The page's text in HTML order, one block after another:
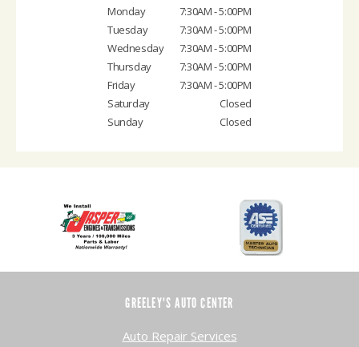
Monday
7:30AM - 5:00PM
Tuesday
7:30AM - 5:00PM
Wednesday
7:30AM - 5:00PM
Thursday
7:30AM - 5:00PM
Friday
7:30AM - 5:00PM
Saturday
Closed
Sunday
Closed
GREELEY'S AUTO CENTER
Auto Repair Services